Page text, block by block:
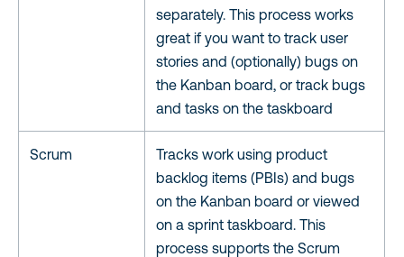
separately. This process works
great if you want to track user
stories and (optionally) bugs on
the Kanban board, or track bugs
and tasks on the taskboard
Scrum
Tracks work using product
backlog items (PBIs) and bugs
on the Kanban board or viewed
on a sprint taskboard. This
process supports the Scrum